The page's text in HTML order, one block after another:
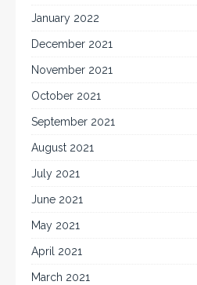
January 2022
December 2021
November 2021
October 2021
September 2021
August 2021
July 2021
June 2021
May 2021
April 2021
March 2021